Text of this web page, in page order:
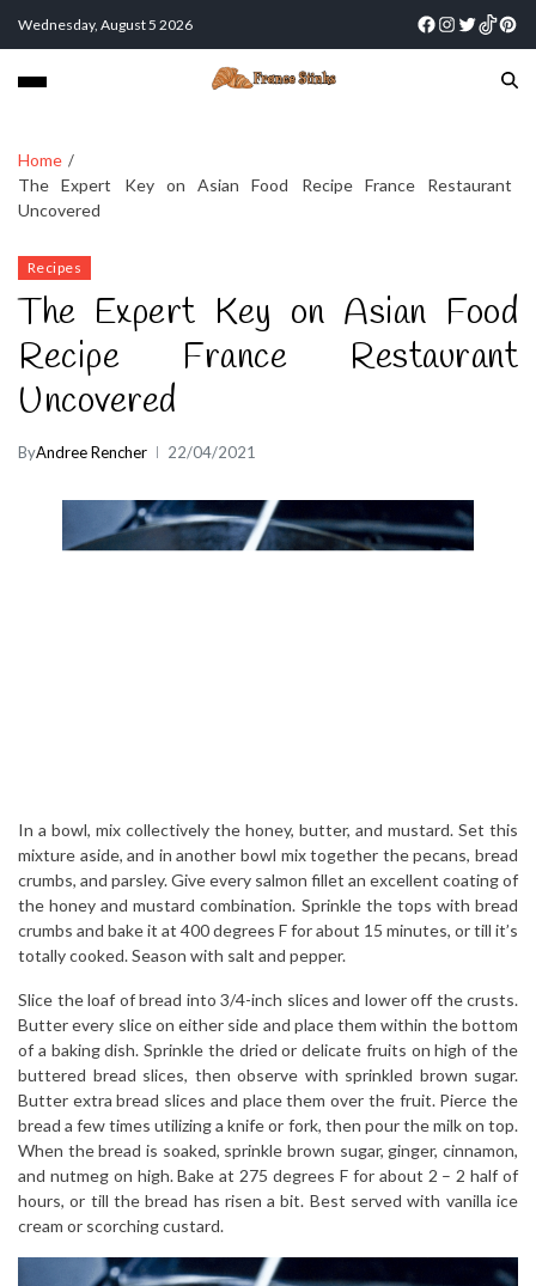
Wednesday, August 5 2026
Home
The Expert Key on Asian Food Recipe France Restaurant
Uncovered
Recipes
The Expert Key on Asian Food
Recipe France Restaurant
Uncovered
ByAndree Rencher 22/04/2021
In a bowl, mix collectively the honey, butter, and mustard. Set this
mixture aside, and in another bowl mix together the pecans, bread
crumbs, and parsley. Give every salmon fillet an excellent coating of
the honey and mustard combination. Sprinkle the tops with bread
crumbs and bake it at 400 degrees F for about 15 minutes, or till it’s
totally cooked. Season with salt and pepper.
Slice the loaf of bread into 3/4-inch slices and lower off the crusts.
Butter every slice on either side and place them within the bottom
of a baking dish. Sprinkle the dried or delicate fruits on high of the
buttered bread slices, then observe with sprinkled brown sugar.
Butter extra bread slices and place them over the fruit. Pierce the
bread a few times utilizing a knife or fork, then pour the milk on top.
When the bread is soaked, sprinkle brown sugar, ginger, cinnamon,
and nutmeg on high. Bake at 275 degrees F for about 2 – 2 half of
hours, or till the bread has risen a bit. Best served with vanilla ice
cream or scorching custard.